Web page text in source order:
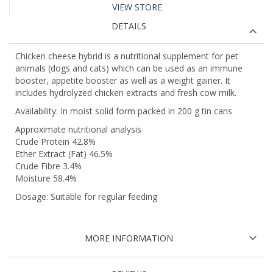
VIEW STORE
DETAILS
Chicken cheese hybrid is a nutritional supplement for pet
animals (dogs and cats) which can be used as an immune
booster, appetite booster as well as a weight gainer. It
includes hydrolyzed chicken extracts and fresh cow milk.
Availability: In moist solid form packed in 200 g tin cans
Approximate nutritional analysis
Crude Protein 42.8%
Ether Extract (Fat) 46.5%
Crude Fibre 3.4%
Moisture 58.4%
Dosage: Suitable for regular feeding
MORE INFORMATION